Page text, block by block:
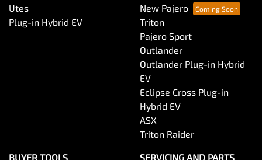
Utes
Plug-in Hybrid EV
New Pajero
Triton
Pajero Sport
Outlander
Outlander Plug-in Hybrid
EV
Eclipse Cross Plug-in
Hybrid EV
ASX
Triton Raider
BUYER TOOLS SERVICING AND PARTS